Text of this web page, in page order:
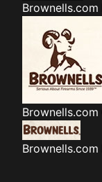
Brownells.com
Brownells.com
Brownells.com